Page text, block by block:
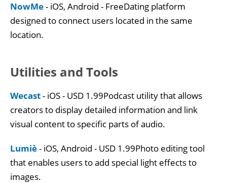
NowMe- iOS, Android - FreeDating platform
designed to connect users located in the same
location.
Utilities and Tools
Wecast- iOS - USD 1.99Podcast utility that allows
creators to display detailed information and link
visual content to specific parts of audio.
Lumiè- iOS, Android - USD 1.99Photo editing tool
that enables users to add special light effects to
images.